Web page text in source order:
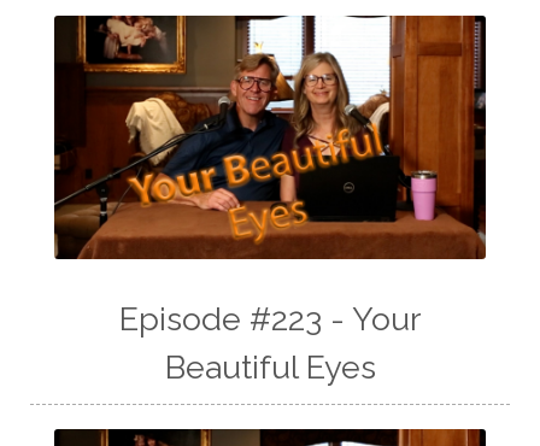
Episode #223 - Your
Beautiful Eyes